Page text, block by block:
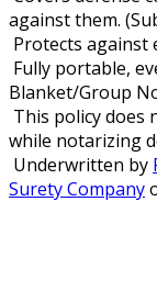
against them.
Protects against
Fully portable,
Blanket/Group
This policy does
while notarizing
Underwritten by
Surety Company